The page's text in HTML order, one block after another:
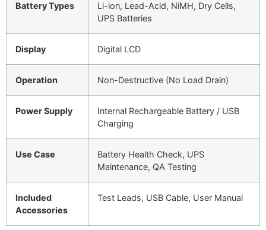
Battery Types
Li-ion, Lead-Acid, NiMH, Dry Cells,
UPS Batteries
Display Digital LCD
Operation Non-Destructive (No Load Drain)
Power Supply
Internal Rechargeable Battery / USB
Charging
Use Case
Battery Health Check, UPS
Maintenance, QA Testing
Included
Accessories
Test Leads, USB Cable, User Manual